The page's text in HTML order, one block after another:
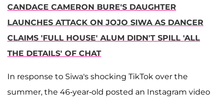
CANDACE CAMERON BURE'S DAUGHTER
LAUNCHES ATTACK ON JOJO SIWA AS DANCER
CLAIMS 'FULL HOUSE' ALUM DIDN'T SPILL 'ALL
THE DETAILS' OF CHAT
In response to Siwa's shocking TikTok over the
summer, the 46-year-old posted an Instagram video